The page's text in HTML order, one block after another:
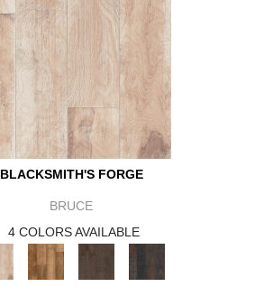
BLACKSMITH'S FORGE
BRUCE
4 COLORS AVAILABLE